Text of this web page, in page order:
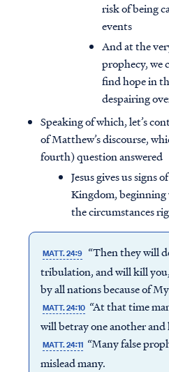
risk of being
events
And at the
prophecy, we
find hope in
despairing
Speaking of which, let’s
of Matthew’s discourse,
fourth) question answered
Jesus gives us signs
Kingdom,
the circumstances
MATT. 24:9 “Then they will
tribulation, and will kill
by all nations because of
MATT. 24:10 “At that time
will betray one another and
MATT. 24:11 “Many false
mislead many.